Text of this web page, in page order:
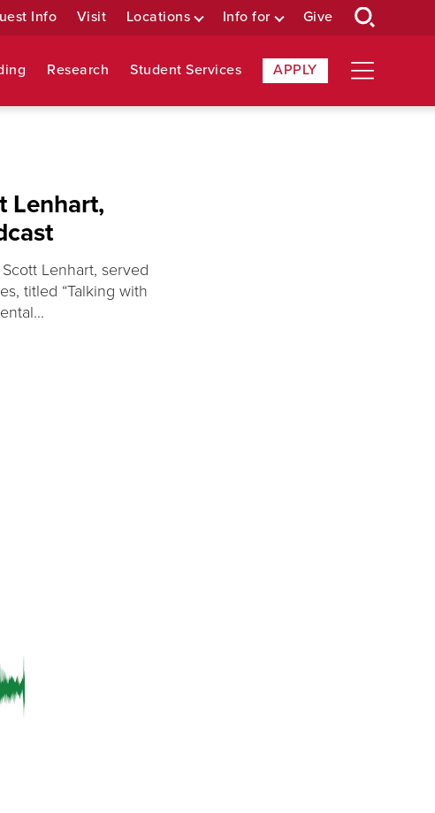
Info Visit Locations Info for Give
Research Student Services APPLY
Lenhart,
Lenhart, served
titled “Talking with